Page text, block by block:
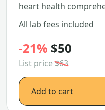
heart health
All lab fees included
-21% $50
List price$63
Add to cart